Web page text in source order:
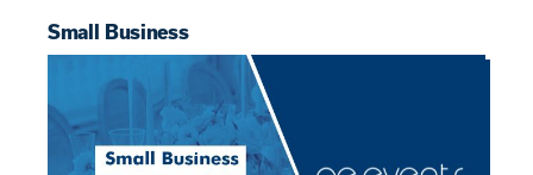
Small Business